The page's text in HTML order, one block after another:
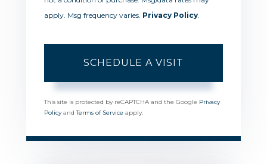
apply. Msg frequency varies. Privacy Policy
This site is protected by reCAPTCHA and the Google Privacy
PolicyandTerms of Service apply.